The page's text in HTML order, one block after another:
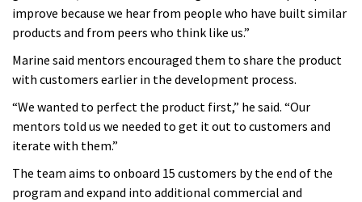
improve because we hear from people who have built similar
products and from peers who think like us.”
Marine said mentors encouraged them to share the product
with customers earlier in the development process.
“We wanted to perfect the product first,” he said. “Our
mentors told us we needed to get it out to customers and
iterate with them.”
The team aims to onboard 15 customers by the end of the
program and expand into additional commercial and